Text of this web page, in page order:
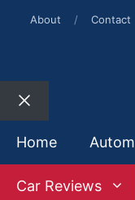
About
/ Contact
Close
Home
Car Reviews